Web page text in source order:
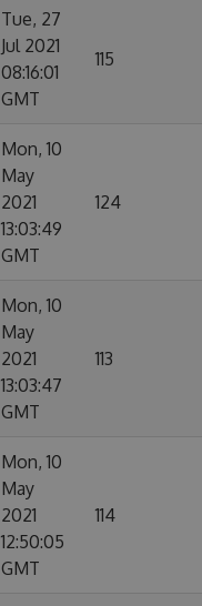
Tue, 27
Jul 2021
08:16:01
GMT
115
Mon, 10
May
2021
13:03:49
GMT
124
Mon, 10
May
2021
13:03:47
GMT
113
Mon, 10
May
2021
12:50:05
GMT
114